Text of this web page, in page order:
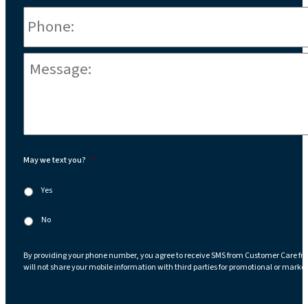
May we text you? *
Yes
No
By providing your phone number, you agree to receive SMS from Customer Care
will not share your mobile information with third parties for promotional or